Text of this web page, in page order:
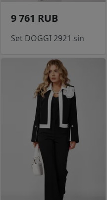
9 761 RUB
Set DOGGI 2921 sin